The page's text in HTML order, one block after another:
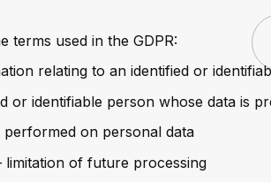
terms used in the GDPR:
relating to an identified or
or identifiable person whose data is
on personal data
limitation of future processing